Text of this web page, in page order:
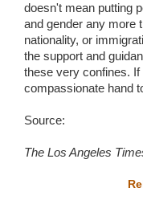
doesn't mean putting
and gender any more
nationality, or
the support and
these very confines.
compassionate hand
Source:
The Los Angeles